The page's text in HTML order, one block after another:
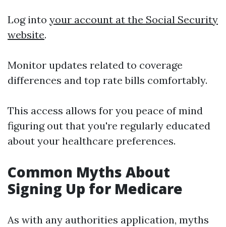
Log into your account at the Social Security
website.
Monitor updates related to coverage
differences and top rate bills comfortably.
This access allows for you peace of mind
figuring out that you're regularly educated
about your healthcare preferences.
Common Myths About
Signing Up for Medicare
As with any authorities application, myths